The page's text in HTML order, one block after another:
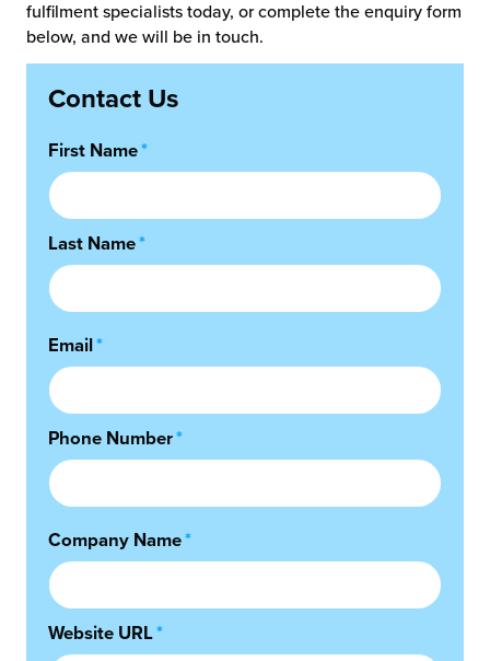
fulfilment specialists today, or complete the enquiry form
below, and we will be in touch.
Contact Us
First Name*
Last Name*
Email*
Phone Number*
Company Name*
Website URL*